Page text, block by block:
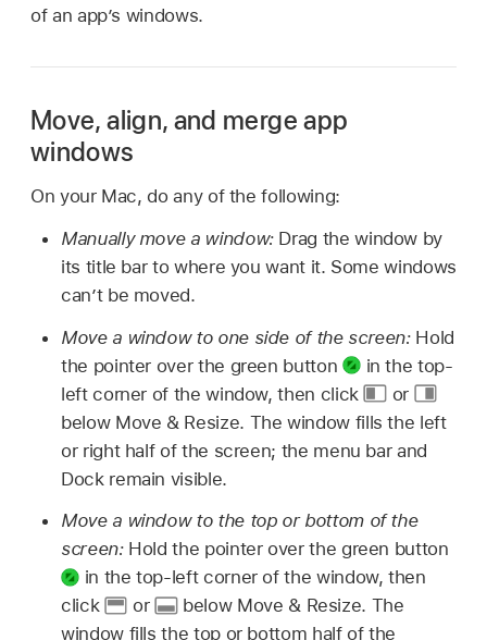
of an app’s windows.
Move, align, and merge app
windows
On your Mac, do any of the following:
Manually move a window: Drag the window by
its title bar to where you want it. Some windows
can’t be moved.
Move a window to one side of the screen: Hold
the pointer over the green button
in the top-
left corner of the window, then click
or
below Move & Resize. The window fills the left
or right half of the screen; the menu bar and
Dock remain visible.
Move a window to the top or bottom of the
screen: Hold the pointer over the green button
in the top-left corner of the window, then
click
or
below Move & Resize. The
window fills the top or bottom half of the